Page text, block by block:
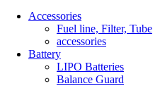
Accessories
Fuel line, Filter, Tube
accessories
Battery
LIPO Batteries
Balance Guard